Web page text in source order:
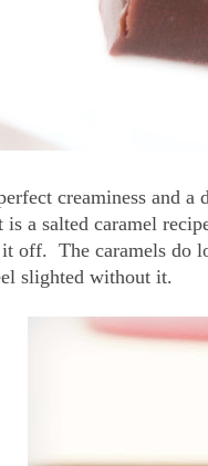
creaminess and
a salted caramel
off. The caramels do
slighted without it.